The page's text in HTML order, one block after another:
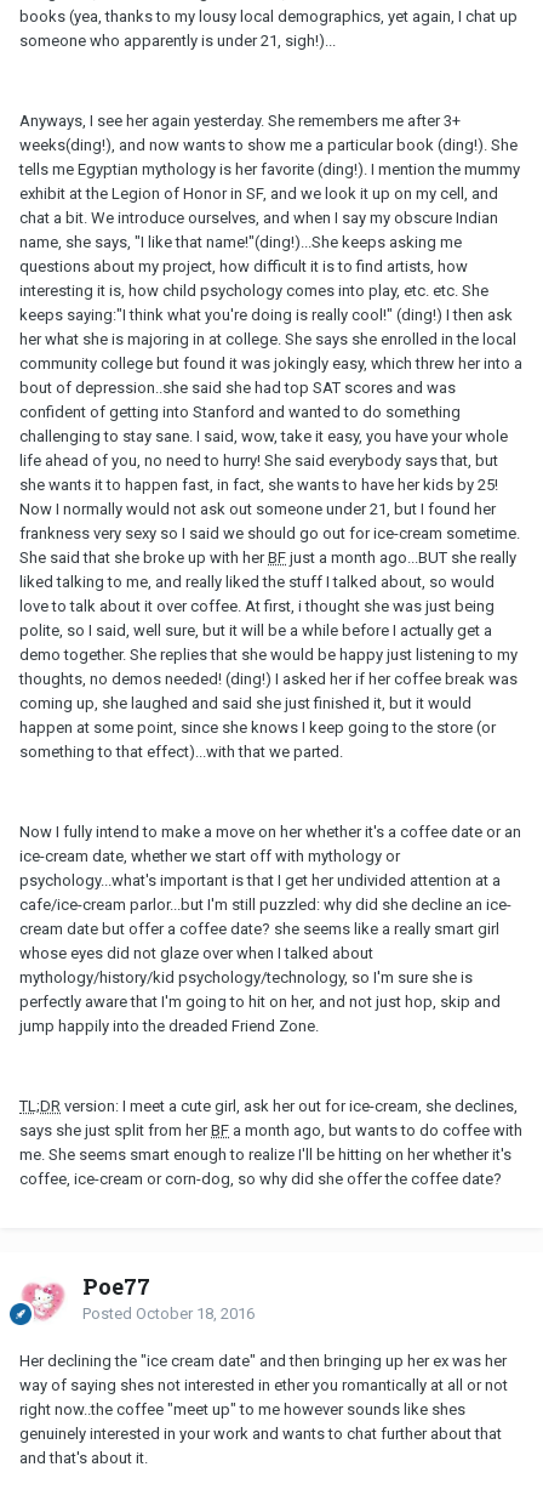
books (yea, thanks to my lousy local demographics, yet again, I chat up
someone who apparently is under 21, sigh!)...
Anyways, I see her again yesterday. She remembers me after 3+
weeks(ding!), and now wants to show me a particular book (ding!). She
tells me Egyptian mythology is her favorite (ding!). I mention the mummy
exhibit at the Legion of Honor in SF, and we look it up on my cell, and
chat a bit. We introduce ourselves, and when I say my obscure Indian
name, she says, "I like that name!"(ding!)...She keeps asking me
questions about my project, how difficult it is to find artists, how
interesting it is, how child psychology comes into play, etc. etc. She
keeps saying:"I think what you're doing is really cool!" (ding!) I then ask
her what she is majoring in at college. She says she enrolled in the local
community college but found it was jokingly easy, which threw her into a
bout of depression..she said she had top SAT scores and was
confident of getting into Stanford and wanted to do something
challenging to stay sane. I said, wow, take it easy, you have your whole
life ahead of you, no need to hurry! She said everybody says that, but
she wants it to happen fast, in fact, she wants to have her kids by 25!
Now I normally would not ask out someone under 21, but I found her
frankness very sexy so I said we should go out for ice-cream sometime.
She said that she broke up with herBF just a month ago...BUT she really
liked talking to me, and really liked the stuff I talked about, so would
love to talk about it over coffee. At first, i thought she was just being
polite, so I said, well sure, but it will be a while before I actually get a
demo together. She replies that she would be happy just listening to my
thoughts, no demos needed! (ding!) I asked her if her coffee break was
coming up, she laughed and said she just finished it, but it would
happen at some point, since she knows I keep going to the store (or
something to that effect)...with that we parted.
Now I fully intend to make a move on her whether it's a coffee date or an
ice-cream date, whether we start off with mythology or
psychology...what's important is that I get her undivided attention at a
cafe/ice-cream parlor...but I'm still puzzled: why did she decline an ice-
cream date but offer a coffee date? she seems like a really smart girl
whose eyes did not glaze over when I talked about
mythology/history/kid psychology/technology, so I'm sure she is
perfectly aware that I'm going to hit on her, and not just hop, skip and
jump happily into the dreaded Friend Zone.
TL;DR version: I meet a cute girl, ask her out for ice-cream, she declines,
says she just split from herBF a month ago, but wants to do coffee with
me. She seems smart enough to realize I'll be hitting on her whether it's
coffee, ice-cream or corn-dog, so why did she offer the coffee date?
Poe77
Posted October 18, 2016
Her declining the "ice cream date" and then bringing up her ex was her
way of saying shes not interested in ether you romantically at all or not
right now..the coffee "meet up" to me however sounds like shes
genuinely interested in your work and wants to chat further about that
and that's about it.